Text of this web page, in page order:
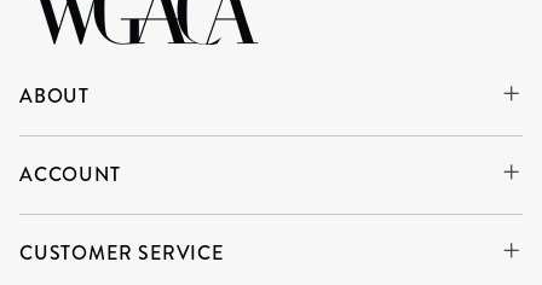
ABOUT
ACCOUNT
CUSTOMER SERVICE